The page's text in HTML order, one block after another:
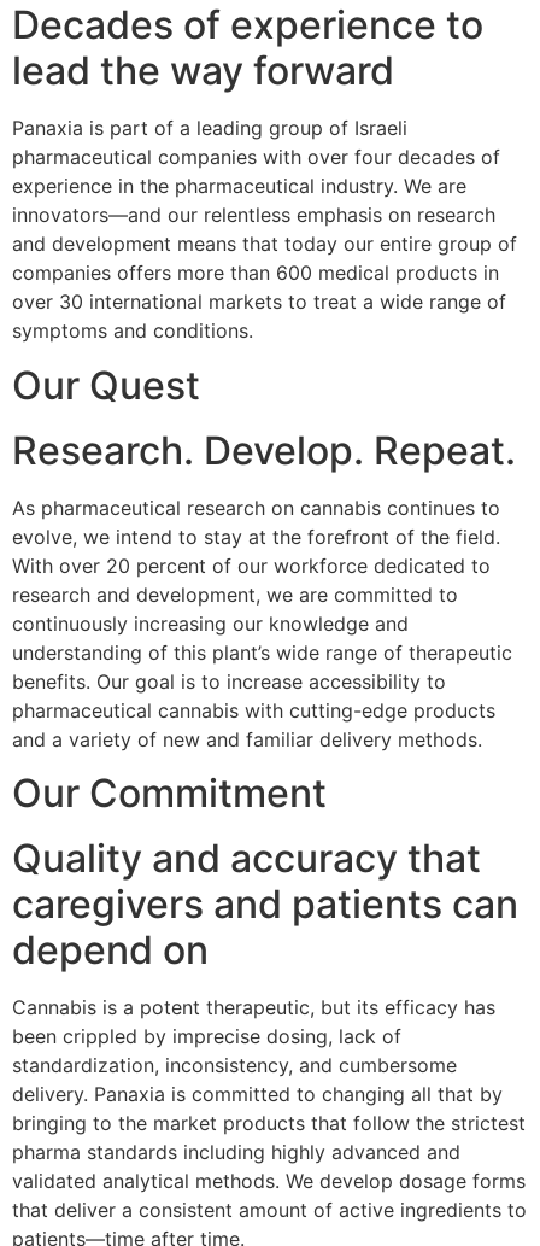
Decades of experience to
lead the way forward
Panaxia is part of a leading group of Israeli
pharmaceutical companies with over four decades of
experience in the pharmaceutical industry. We are
innovators—and our relentless emphasis on research
and development means that today our entire group of
companies offers more than 600 medical products in
over 30 international markets to treat a wide range of
symptoms and conditions.
Our Quest
Research. Develop. Repeat.
As pharmaceutical research on cannabis continues to
evolve, we intend to stay at the forefront of the field.
With over 20 percent of our workforce dedicated to
research and development, we are committed to
continuously increasing our knowledge and
understanding of this plant’s wide range of therapeutic
benefits. Our goal is to increase accessibility to
pharmaceutical cannabis with cutting-edge products
and a variety of new and familiar delivery methods.
Our Commitment
Quality and accuracy that
caregivers and patients can
depend on
Cannabis is a potent therapeutic, but its efficacy has
been crippled by imprecise dosing, lack of
standardization, inconsistency, and cumbersome
delivery. Panaxia is committed to changing all that by
bringing to the market products that follow the strictest
pharma standards including highly advanced and
validated analytical methods. We develop dosage forms
that deliver a consistent amount of active ingredients to
patients—time after time.